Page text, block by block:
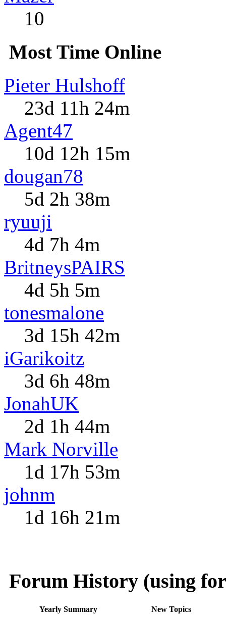
10
Most Time Online
Pieter Hulshoff
23d 11h 24m
Agent47
10d 12h 15m
dougan78
5d 2h 38m
ryuuji
4d 7h 4m
BritneysPAIRS
4d 5h 5m
tonesmalone
3d 15h 42m
iGarikoitz
3d 6h 48m
JonahUK
2d 1h 44m
Mark Norville
1d 17h 53m
johnm
1d 16h 21m
Forum History (using
Yearly Summary
New Topics